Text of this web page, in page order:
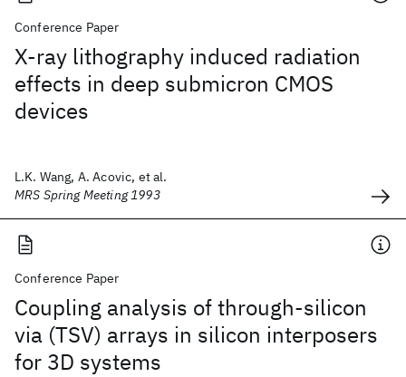
Conference Paper
X-ray lithography induced radiation
effects in deep submicron CMOS
devices
L.K. Wang, A. Acovic, et al.
MRS Spring Meeting 1993
Conference Paper
Coupling analysis of through-silicon
via (TSV) arrays in silicon interposers
for 3D systems